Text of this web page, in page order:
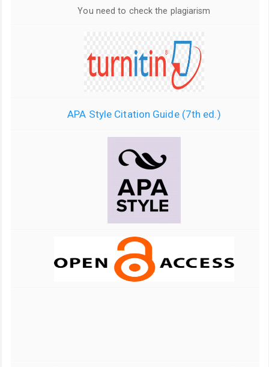
You need to check the plagiarism
APA Style Citation Guide (7th ed.)